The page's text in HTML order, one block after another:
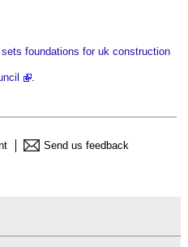
foundations for uk construction
.
Send us feedback